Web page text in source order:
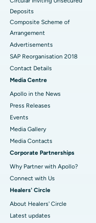
Deposits
Composite Scheme of
Arrangement
Advertisements
SAP Reorganisation 2018
Contact Details
Media Centre
Apollo in the News
Press Releases
Events
Media Gallery
​​​​​​​Media Contacts
Corporate Partnerships
Why Partner with Apollo?
Connect with Us
Healers' Circle
About Healers' Circle
Latest updates